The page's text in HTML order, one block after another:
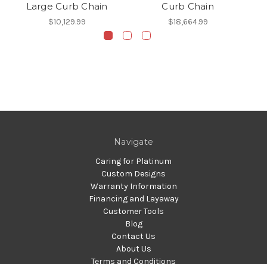
Large Curb Chain
$10,129.99
Curb Chain
$18,664.99
Navigate
Caring for Platinum
Custom Designs
Warranty Information
Financing and Layaway
Customer Tools
Blog
Contact Us
About Us
Terms and Conditions